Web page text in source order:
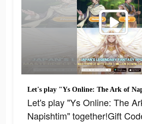
Let's play "Ys Online: The
Napishtim" together!Gift